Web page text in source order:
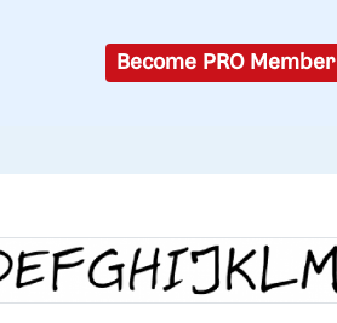
Become PRO Member